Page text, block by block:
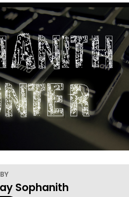
Sophanith